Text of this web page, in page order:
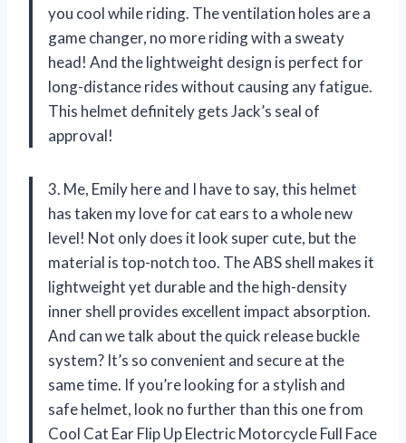
you cool while riding. The ventilation holes are a
game changer, no more riding with a sweaty
head! And the lightweight design is perfect for
long-distance rides without causing any fatigue.
This helmet definitely gets Jack’s seal of
approval!
3. Me, Emily here and I have to say, this helmet
has taken my love for cat ears to a whole new
level! Not only does it look super cute, but the
material is top-notch too. The ABS shell makes it
lightweight yet durable and the high-density
inner shell provides excellent impact absorption.
And can we talk about the quick release buckle
system? It’s so convenient and secure at the
same time. If you’re looking for a stylish and
safe helmet, look no further than this one from
Cool Cat Ear Flip Up Electric Motorcycle Full Face